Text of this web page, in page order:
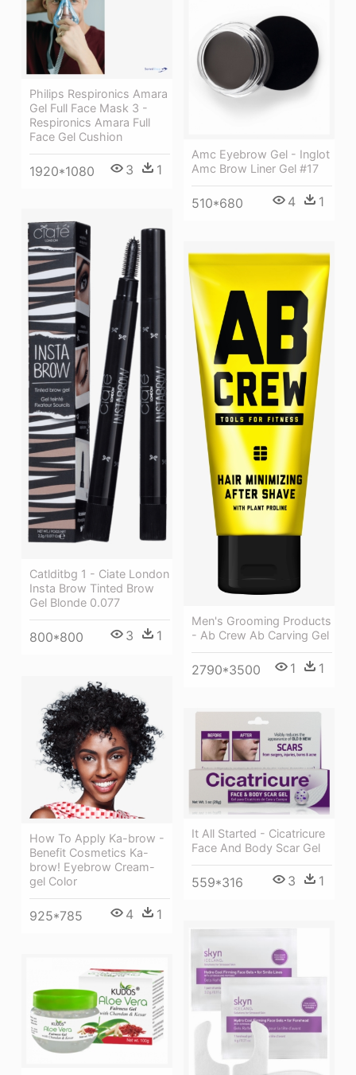
Philips Respironics Amara
Gel Full Face Mask 3 -
Respironics Amara Full
Face Gel Cushion
1920*1080 3 1
Amc Eyebrow Gel - Inglot
Amc Brow Liner Gel #17
510*680 4 1
Catlditbg 1 - Ciate London
Insta Brow Tinted Brow
Gel Blonde 0.077
800*800 3 1
Men's Grooming Products
- Ab Crew Ab Carving Gel
2790*3500 1 1
How To Apply Ka-brow -
Benefit Cosmetics Ka-
brow! Eyebrow Cream-
gel Color
925*785 4 1
It All Started - Cicatricure
Face And Body Scar Gel
559*316 3 1